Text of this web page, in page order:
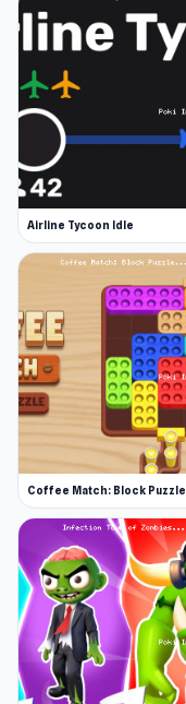
Airline Tycoon Idle
Coffee Match: Block Puzzle